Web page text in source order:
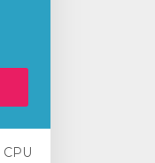
CPU